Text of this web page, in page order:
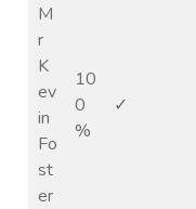
M
r
K
ev
in
Fo
st
er
10
0
%
✓